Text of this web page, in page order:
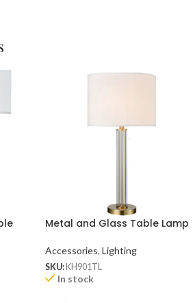
Metal and Glass Table Lamp
Accessories, Lighting
SKU: KH901TL
In stock